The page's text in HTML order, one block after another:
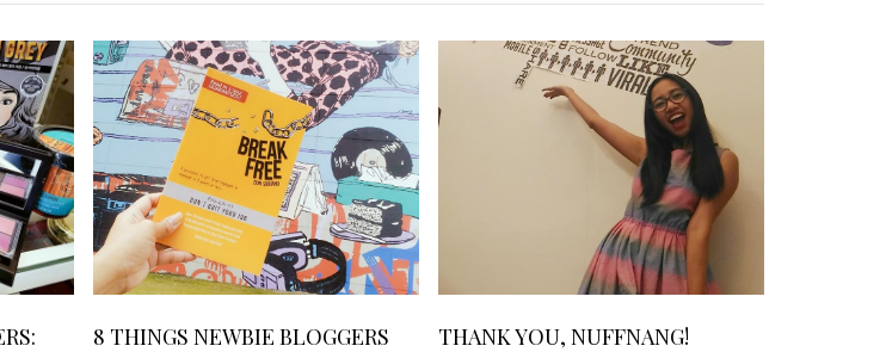
THANK YOU, NUFFNANG!
8 THINGS NEWBIE BLOGGERS